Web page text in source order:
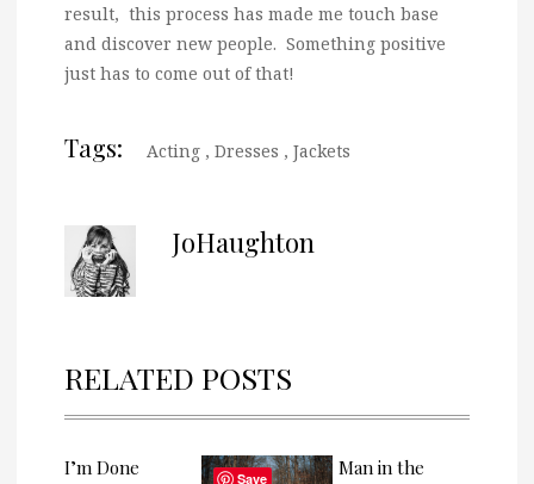
result, this process has made me touch base
and discover new people. Something positive
just has to come out of that!
Tags: Acting , Dresses , Jackets
JoHaughton
RELATED POSTS
I’m Done
Man in the
Save